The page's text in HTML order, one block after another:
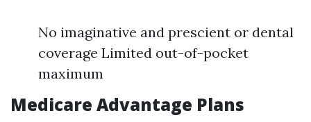
No imaginative and prescient or dental
coverage Limited out-of-pocket
maximum
Medicare Advantage Plans